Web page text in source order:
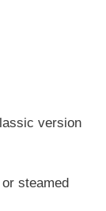
version
steamed